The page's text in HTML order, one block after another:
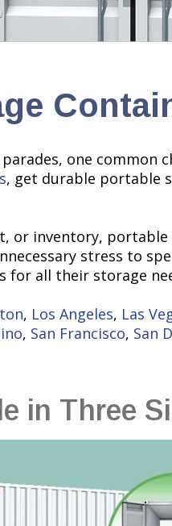
one common
, get durable portable
or inventory,
stress to
for all their storage
, Los Angeles, Las
, San Francisco, San
in Three